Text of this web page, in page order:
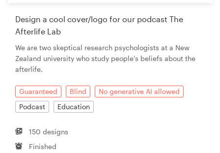
Design a cool cover/logo for our podcast The
Afterlife Lab
We are two skeptical research psychologists at a New
Zealand university who study people's beliefs about the
afterlife.
Guaranteed Blind
No generative AI allowed
Podcast
Education
150 designs
Finished